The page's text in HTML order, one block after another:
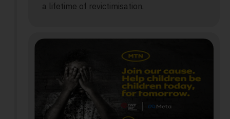
a lifetime of revictimisation.